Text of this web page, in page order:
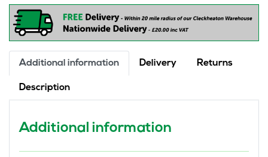
quantity
Additional information Delivery Returns
Description
Additional information